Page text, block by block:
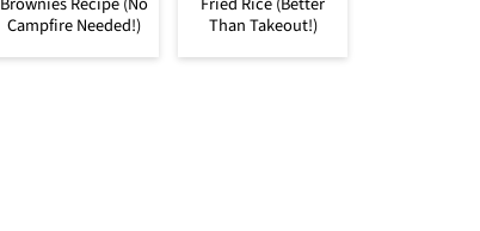
Campfire Needed!)
Than Takeout!)